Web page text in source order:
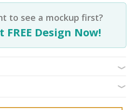
to see a mockup first?
FREE Design Now!